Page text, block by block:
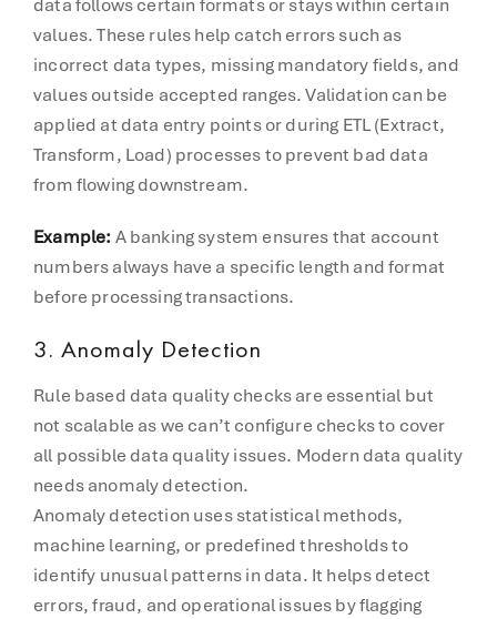
data follows certain formats or stays within certain
values. These rules help catch errors such as
incorrect data types, missing mandatory fields, and
values outside accepted ranges. Validation can be
applied at data entry points or during ETL (Extract,
Transform, Load) processes to prevent bad data
from flowing downstream.
Example:A banking system ensures that account
numbers always have a specific length and format
before processing transactions.
3. Anomaly Detection
Rule based data quality checks are essential but
not scalable as we can’t configure checks to cover
all possible data quality issues. Modern data quality
needs anomaly detection.
Anomaly detection uses statistical methods,
machine learning, or predefined thresholds to
identify unusual patterns in data. It helps detect
errors, fraud, and operational issues by flagging